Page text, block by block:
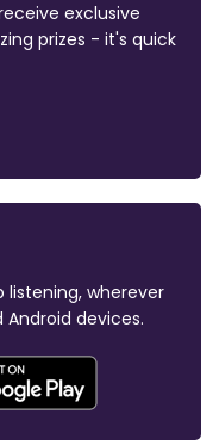
exclusive
prizes - it's quick
listening, wherever
devices.